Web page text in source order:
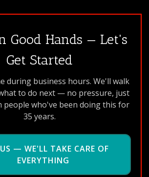
Good Hands — Let's
Get Started
during business hours. We'll walk
to do next — no pressure, just
people who've been doing this for
35 years.
— WE'LL TAKE CARE OF
EVERYTHING